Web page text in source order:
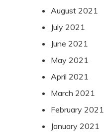
August 2021
July 2021
June 2021
May 2021
April 2021
March 2021
February 2021
January 2021